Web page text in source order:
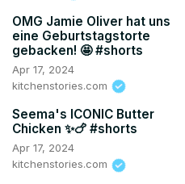
OMG Jamie Oliver hat uns
eine Geburtstagstorte
gebacken! 🤩 #shorts
Apr 17, 2024
kitchenstories.com
Seema's ICONIC Butter
Chicken ✨🍗 #shorts
Apr 17, 2024
kitchenstories.com